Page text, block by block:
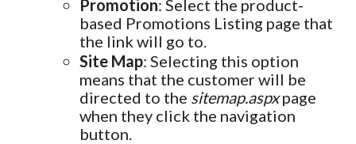
Promotion: Select the product-
based Promotions Listing page that
the link will go to.
Site Map: Selecting this option
means that the customer will be
directed to the sitemap.aspxpage
when they click the navigation
button.